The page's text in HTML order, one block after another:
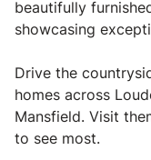
beautifully
showcasing
Drive the
homes across
Mansfield. Visit
to see most.